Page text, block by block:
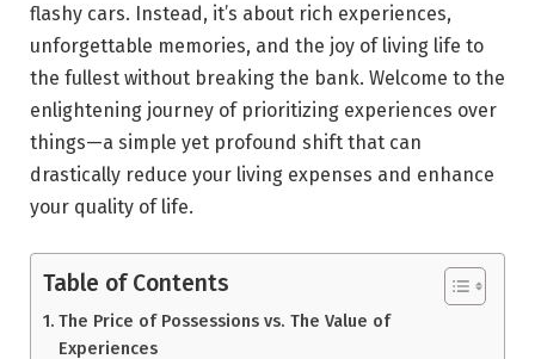
flashy cars. Instead, it’s about rich experiences,
unforgettable memories, and the joy of living life to
the fullest without breaking the bank. Welcome to the
enlightening journey of prioritizing experiences over
things—a simple yet profound shift that can
drastically reduce your living expenses and enhance
your quality of life.
Table of Contents
The Price of Possessions vs. The Value of
Experiences